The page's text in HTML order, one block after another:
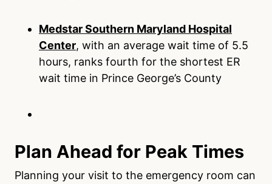
Medstar Southern Maryland Hospital
Center, with an average wait time of 5.5
hours, ranks fourth for the shortest ER
wait time in Prince George’s County
Plan Ahead for Peak Times
Planning your visit to the emergency room can